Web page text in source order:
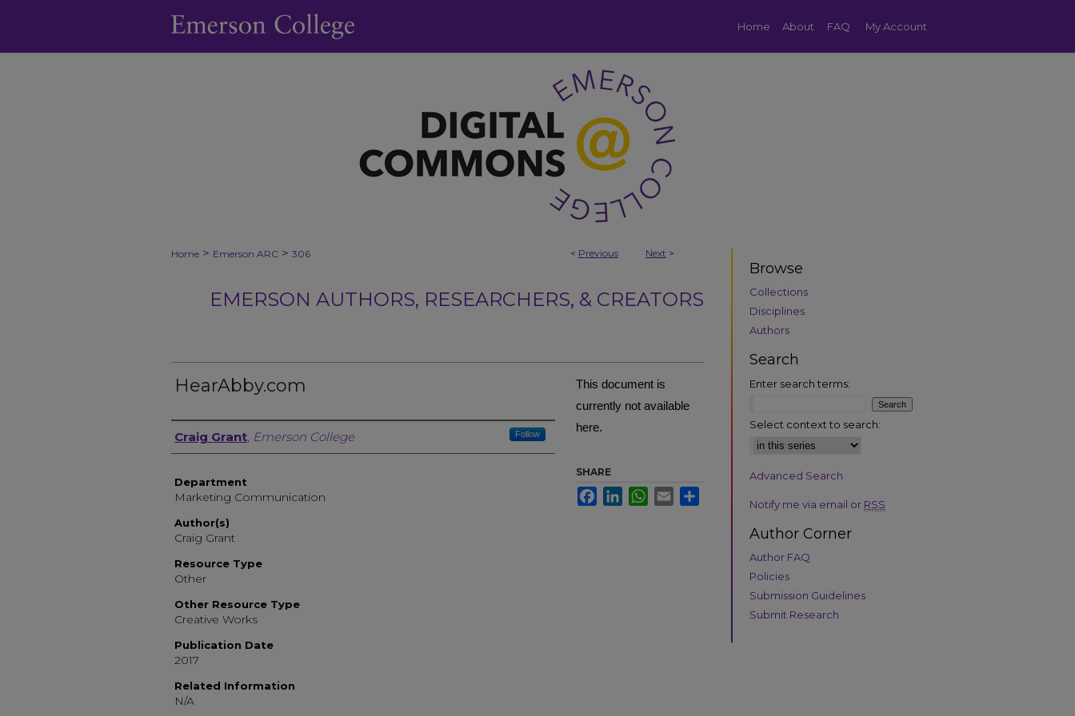
Home About FAQ My Account
< Previous Next >
Home > Emerson ARC > 306
EMERSON AUTHORS, RESEARCHERS, & CREATORS
HearAbby.com
Author, Researcher, or Creator
Craig Grant, Emerson College Follow
Department
Marketing Communication
Author(s)
Craig Grant
Resource Type
Other
Other Resource Type
Creative Works
Publication Date
2017
Related Information
N/A
This document is
currently not available
here.
SHARE
FacebookLinkedInWhatsApp
Email
Browse
Collections
Disciplines
Authors
Search
Enter search terms:
Select context to search:
Advanced Search
Notify me via email or RSS
Author Corner
Author FAQ
Policies
Submission Guidelines
Submit Research